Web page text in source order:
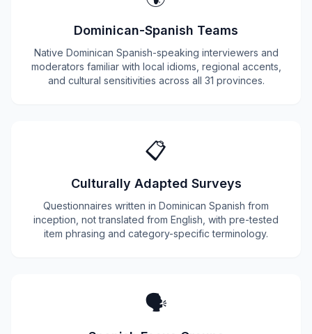
Dominican-Spanish Teams
Native Dominican Spanish-speaking interviewers and
moderators familiar with local idioms, regional accents,
and cultural sensitivities across all 31 provinces.
📋
Culturally Adapted Surveys
Questionnaires written in Dominican Spanish from
inception, not translated from English, with pre-tested
item phrasing and category-specific terminology.
🗣